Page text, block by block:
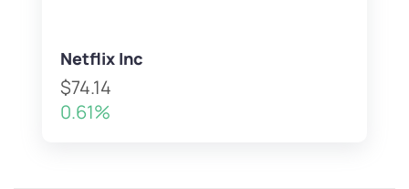
Netflix Inc
$74.14
0.61%